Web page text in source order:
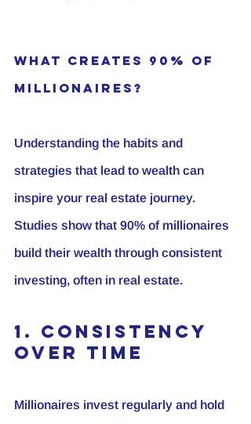
What Creates 90% of
Millionaires?
Understanding the habits and
strategies that lead to wealth can
inspire your real estate journey.
Studies show that 90% of millionaires
build their wealth through consistent
investing, often in real estate.
1. Consistency
Over Time
Millionaires invest regularly and hold